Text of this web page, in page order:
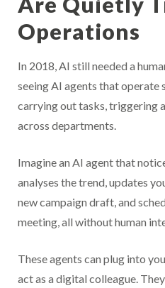
Operations
In 2018, AI still needed a
seeing AI agents that operate
carrying out tasks, triggering
across departments.
Imagine an AI agent that
analyses the trend, updates
new campaign draft, and
meeting, all without human
These agents can plug into
act as a digital colleague.